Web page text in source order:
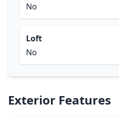
No
Loft
No
Exterior Features